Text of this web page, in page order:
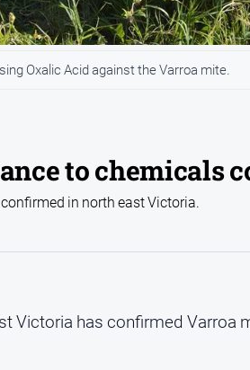
to chemicals
Oxalic Acid against the Varroa mite.
in north east Victoria.
Victoria has confirmed Varroa